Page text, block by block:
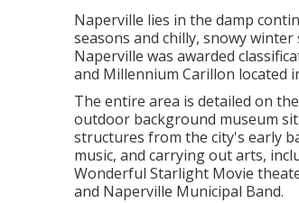
Naperville lies in the damp
seasons and chilly, snowy
Naperville was awarded
and Millennium Carillon located
The entire area is detailed on
outdoor background museum
structures from the city's early
music, and carrying out arts,
Wonderful Starlight Movie
and Naperville Municipal Band.